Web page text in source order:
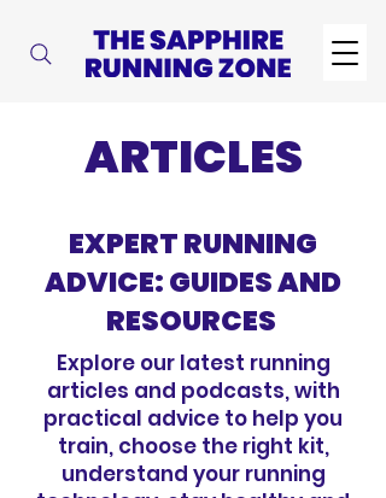
ARTICLES
EXPERT RUNNING
ADVICE: GUIDES AND
RESOURCES
Explore our latest running
articles and podcasts, with
practical advice to help you
train, choose the right kit,
understand your running